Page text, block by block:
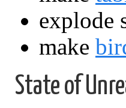
explode
make
State of